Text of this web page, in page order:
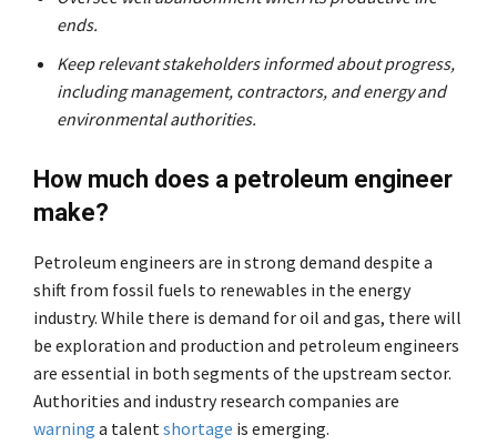
ends.
Keep relevant stakeholders informed about progress,
including management, contractors, and energy and
environmental authorities.
How much does a petroleum engineer
make?
Petroleum engineers are in strong demand despite a
shift from fossil fuels to renewables in the energy
industry. While there is demand for oil and gas, there will
be exploration and production and petroleum engineers
are essential in both segments of the upstream sector.
Authorities and industry research companies are
warning a talent shortage is emerging.